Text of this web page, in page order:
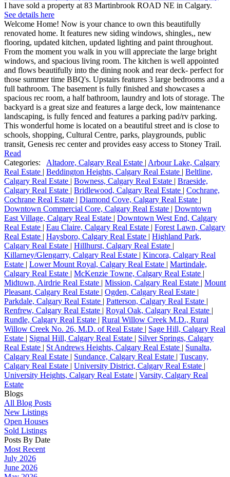
I have sold a property at 83 Martinbrook ROAD NE in Calgary.
See details here
Welcome Home! Now is your chance to own this beautifully
renovated home. It features new siding windows, shingles,, new
flooring, updated kitchen, updated lighting and paint throughout.
From the moment you walk in you will appreciate the large bright
windows, and spacious living room. The kitchen is well appointed
and flows beautifully into the dining nook and rear deck- perfect for
those summer time BBQ's. Upstairs features 3 large bedrooms and a
full bathroom. The basement is fully finished and showcases a
spacious rec room, a half bathroom, laundry and lots of storage. The
backyard is a great size and features a large deck, low maintenance
landscaping, is fully fenced and features a parking pad/rv parking.
This wonderful home is located on a beautiful street and is close to
schools, shopping, Cultural Centre, parks, playgrounds, public
transit, Genesis rec center and provides easy access to Stoney Trail.
Read
Categories:
Altadore, Calgary Real Estate | Arbour Lake, Calgary
Real Estate | Beddington Heights, Calgary Real Estate | Beltline,
Calgary Real Estate | Bowness, Calgary Real Estate | Braeside,
Calgary Real Estate | Bridlewood, Calgary Real Estate | Cochrane,
Cochrane Real Estate | Diamond Cove, Calgary Real Estate |
Downtown Commercial Core, Calgary Real Estate | Downtown
East Village, Calgary Real Estate | Downtown West End, Calgary
Real Estate | Eau Claire, Calgary Real Estate | Forest Lawn, Calgary
Real Estate | Haysboro, Calgary Real Estate | Highland Park,
Calgary Real Estate | Hillhurst, Calgary Real Estate |
Killarney/Glengarry, Calgary Real Estate | Kincora, Calgary Real
Estate | Lower Mount Royal, Calgary Real Estate | Martindale,
Calgary Real Estate | McKenzie Towne, Calgary Real Estate |
Midtown, Airdrie Real Estate | Mission, Calgary Real Estate | Mount
Pleasant, Calgary Real Estate | Ogden, Calgary Real Estate |
Parkdale, Calgary Real Estate | Patterson, Calgary Real Estate |
Renfrew, Calgary Real Estate | Royal Oak, Calgary Real Estate |
Rundle, Calgary Real Estate | Rural Willow Creek M.D., Rural
Willow Creek No. 26, M.D. of Real Estate | Sage Hill, Calgary Real
Estate | Signal Hill, Calgary Real Estate | Silver Springs, Calgary
Real Estate | St Andrews Heights, Calgary Real Estate | Sunalta,
Calgary Real Estate | Sundance, Calgary Real Estate | Tuscany,
Calgary Real Estate | University District, Calgary Real Estate |
University Heights, Calgary Real Estate | Varsity, Calgary Real
Estate
Blogs
All Blog Posts
New Listings
Open Houses
Sold Listings
Posts By Date
Most Recent
July 2026
June 2026